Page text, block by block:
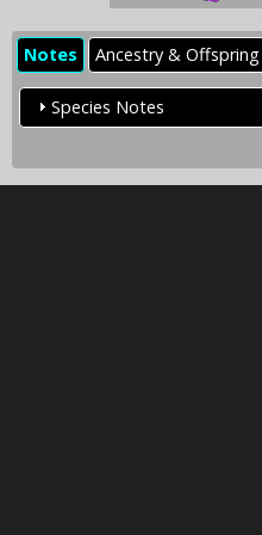
Notes Ancestry & Offspring
Species Notes